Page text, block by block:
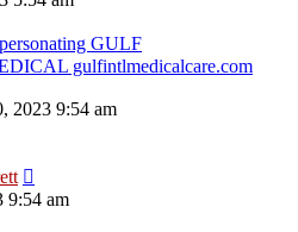
GULF
gulfintlmedicalcare.com
2023 9:54 am
9:54 am